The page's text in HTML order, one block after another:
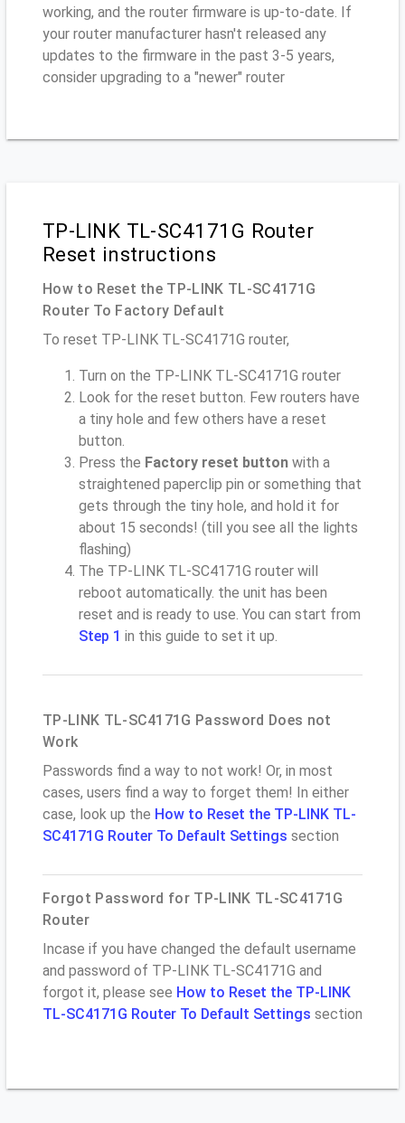
working, and the router firmware is up-to-date. If
your router manufacturer hasn't released any
updates to the firmware in the past 3-5 years,
consider upgrading to a "newer" router
TP-LINK TL-SC4171G Router
Reset instructions
How to Reset the TP-LINK TL-SC4171G
Router To Factory Default
To reset TP-LINK TL-SC4171G router,
Turn on the TP-LINK TL-SC4171G router
Look for the reset button. Few routers have
a tiny hole and few others have a reset
button.
Press the Factory reset button with a
straightened paperclip pin or something that
gets through the tiny hole, and hold it for
about 15 seconds! (till you see all the lights
flashing)
The TP-LINK TL-SC4171G router will
reboot automatically. the unit has been
reset and is ready to use. You can start from
Step 1 in this guide to set it up.
TP-LINK TL-SC4171G Password Does not
Work
Passwords find a way to not work! Or, in most
cases, users find a way to forget them! In either
case, look up the How to Reset the TP-LINK TL-
SC4171G Router To Default Settings section
Forgot Password for TP-LINK TL-SC4171G
Router
Incase if you have changed the default username
and password of TP-LINK TL-SC4171G and
forgot it, please see How to Reset the TP-LINK
TL-SC4171G Router To Default Settings section